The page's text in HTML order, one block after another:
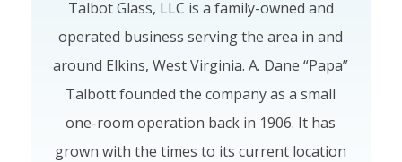
Talbot Glass, LLC is a family-owned and
operated business serving the area in and
around Elkins, West Virginia. A. Dane “Papa”
Talbott founded the company as a small
one-room operation back in 1906. It has
grown with the times to its current location